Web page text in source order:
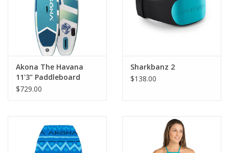
MARINE FORECAST
Blog
Akona The Havana
11'3" Paddleboard
$729.00
Sharkbanz 2
$138.00